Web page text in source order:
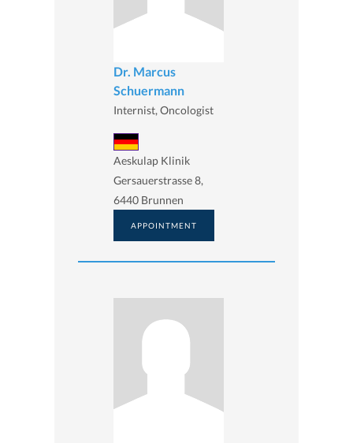
Dr. Marcus
Schuermann
Internist, Oncologist
Aeskulap Klinik
Gersauerstrasse 8,
6440 Brunnen
APPOINTMENT